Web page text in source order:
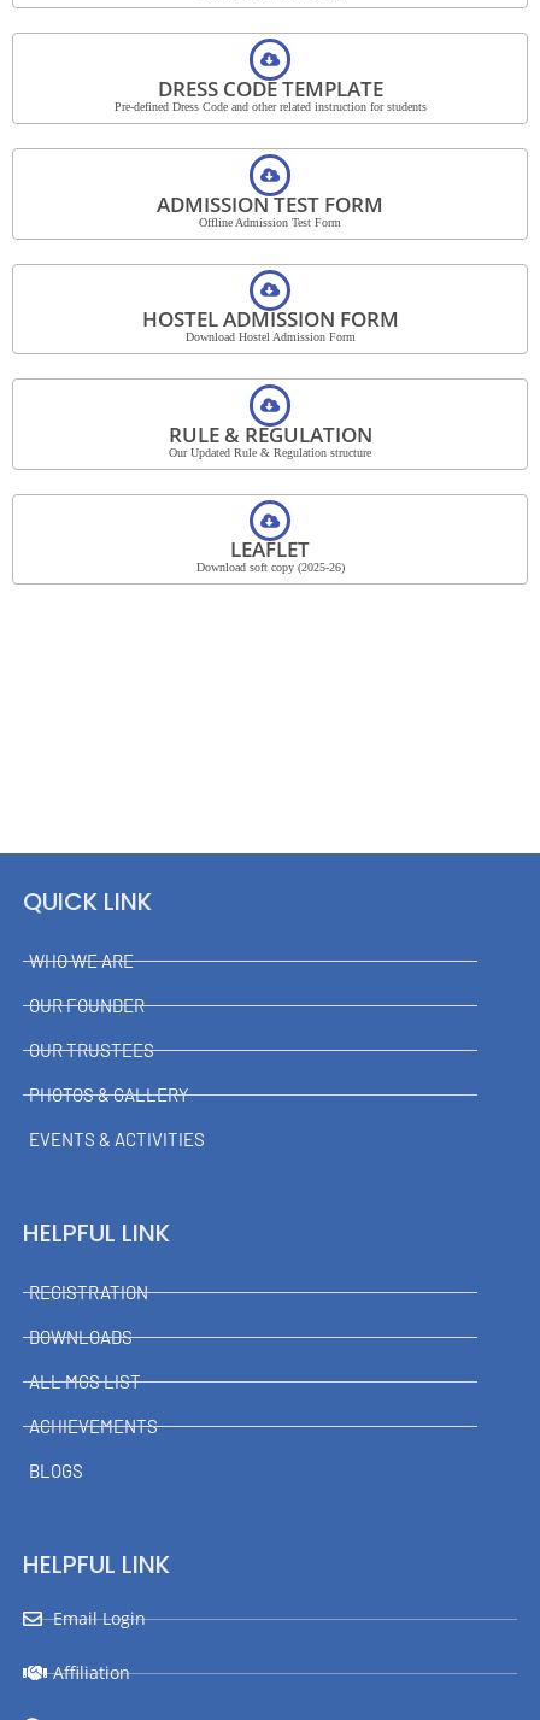
DRESS CODE TEMPLATE
Pre-defined Dress Code and other related instruction for students
ADMISSION TEST FORM
Offline Admission Test Form
HOSTEL ADMISSION FORM
Download Hostel Admission Form
RULE & REGULATION
Our Updated Rule & Regulation structure
LEAFLET
Download soft copy (2025-26)
QUICK LINK
WHO WE ARE
OUR FOUNDER
OUR TRUSTEES
PHOTOS & GALLERY
EVENTS & ACTIVITIES
HELPFUL LINK
REGISTRATION
DOWNLOADS
ALL MGS LIST
ACHIEVEMENTS
BLOGS
HELPFUL LINK
Email Login
Affiliation